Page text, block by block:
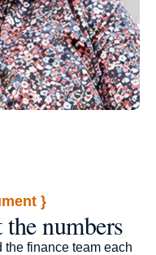
}
numbers
the finance team each